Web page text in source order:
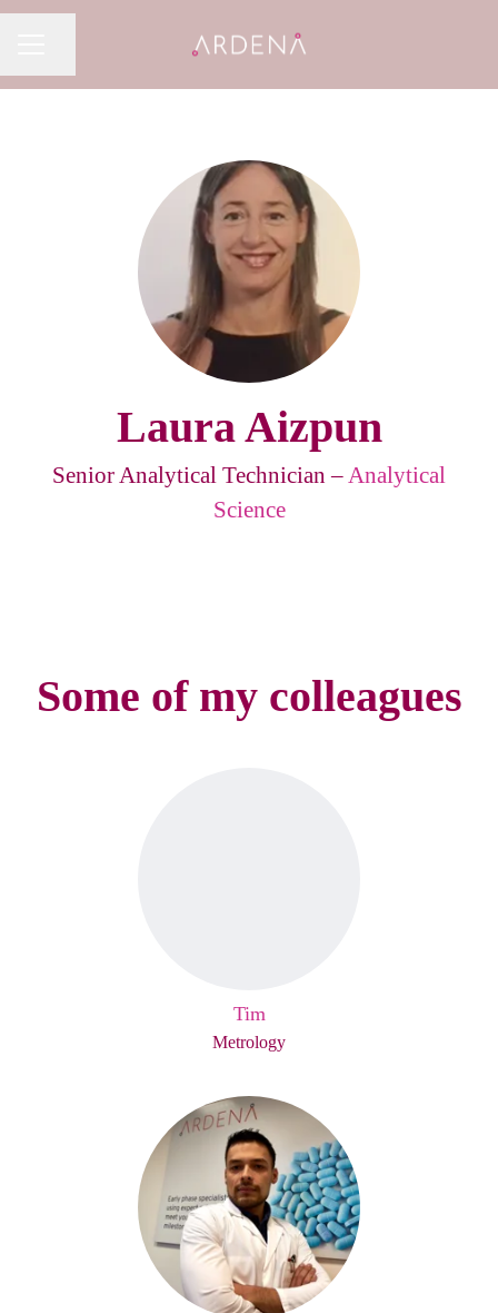
Laura Aizpun
Senior Analytical Technician –Analytical
Science
Some of my colleagues
Tim
Metrology